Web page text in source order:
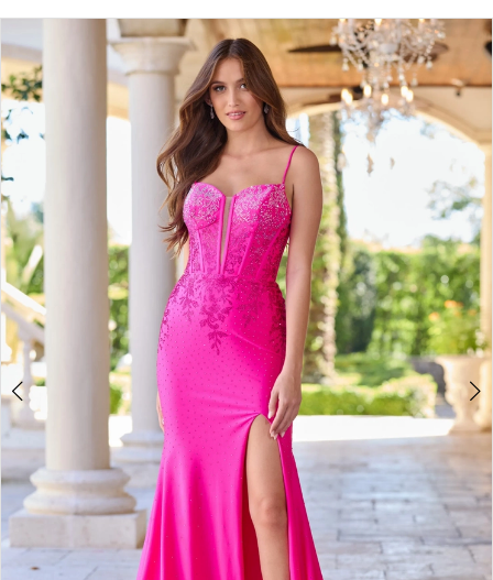
Skip
to
end
autoplay
Slide
Slide
1
2